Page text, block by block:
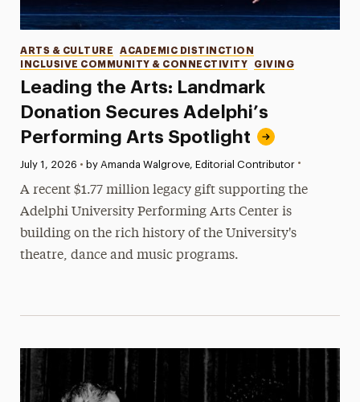
Leading the Arts: Landmark
Donation Secures Adelphi’s
Performing Arts Spotlight
Categories
ARTS & CULTURE
ACADEMIC DISTINCTION
INCLUSIVE COMMUNITY & CONNECTIVITY
GIVING
Published:
July 1, 2026 • by Amanda Walgrove, Editorial Contributor •
A recent $1.77 million legacy gift supporting the
Adelphi University Performing Arts Center is
building on the rich history of the University's
theatre, dance and music programs.